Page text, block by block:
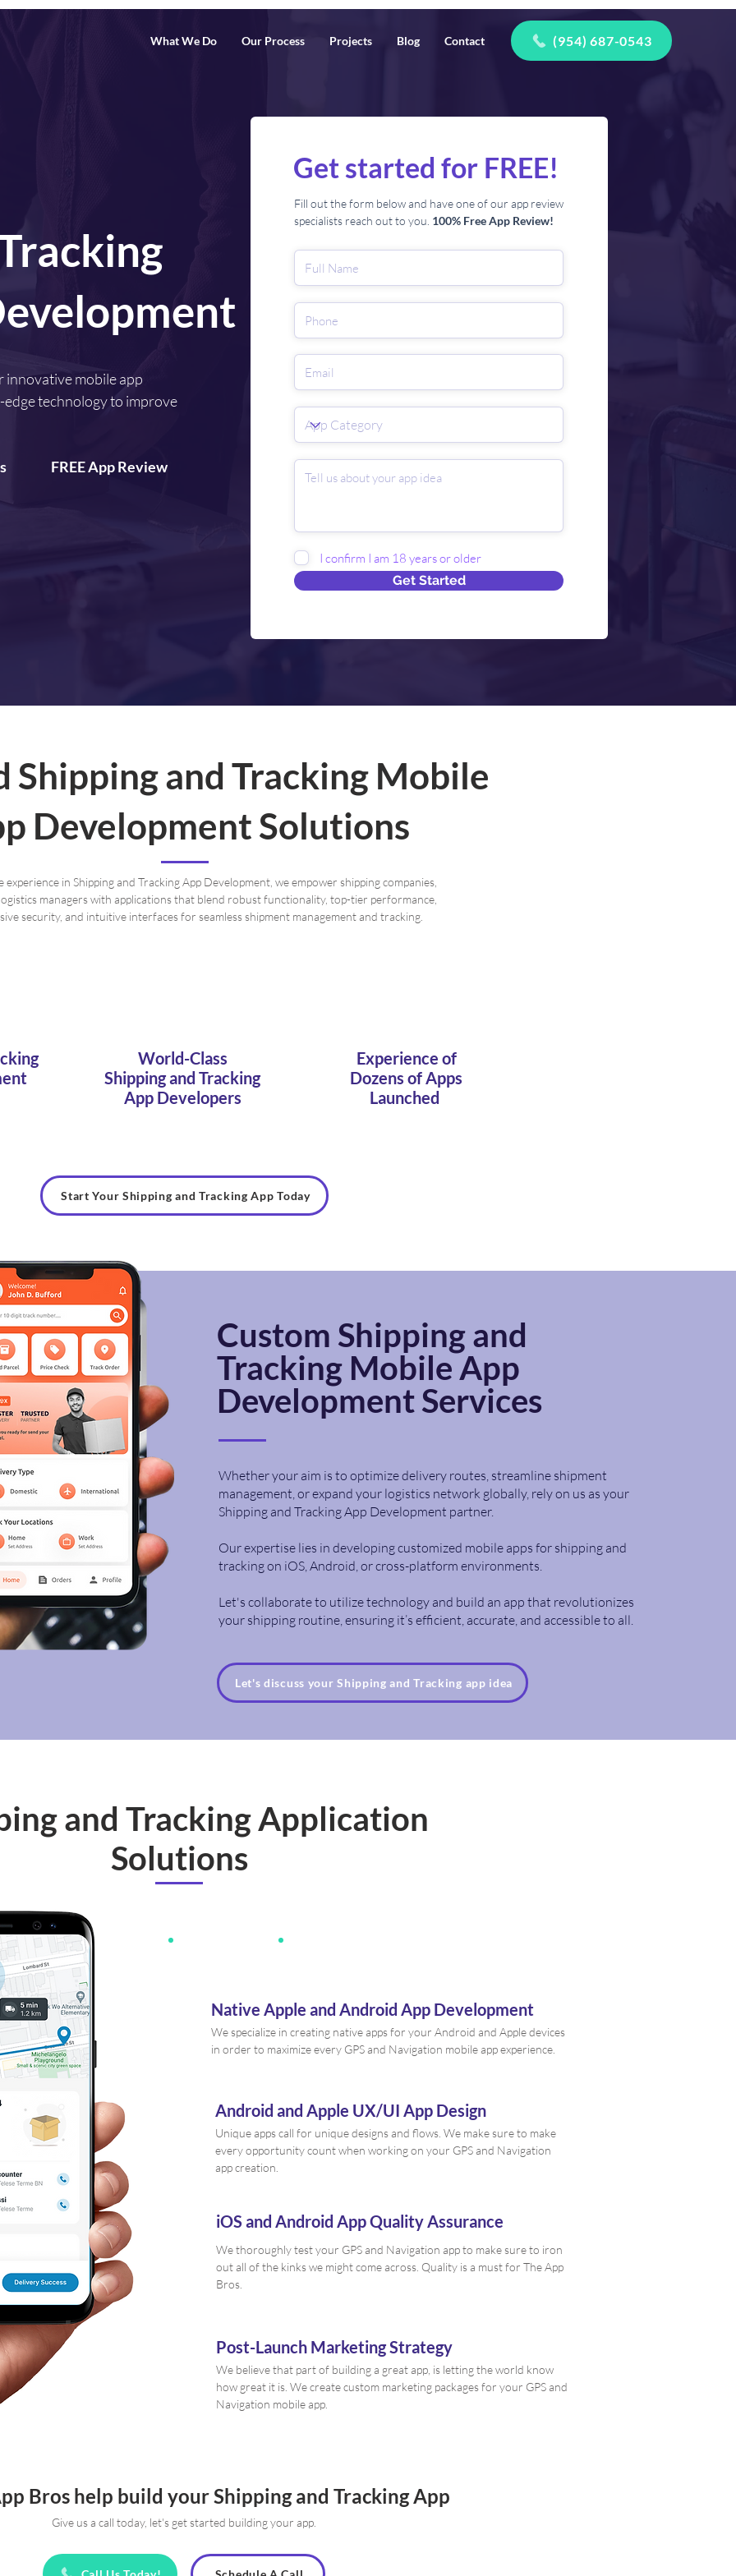
What We Do Our Process Projects Blog Contact (954) 687-0543
innovative mobile app
technology to improve
FREE App Review
Get started for FREE!
Fill out the form below and have one of our app review
specialists reach out to you. 100% Free App Review!
I confirm I am 18 years or older
Get Started
Shipping and Tracking Mobile
Development Solutions
in Shipping and Tracking App Development, we empower shipping companies,
managers with applications that blend robust functionality, top-tier performance,
security, and intuitive interfaces for seamless shipment management and tracking.
World-Class
Shipping and Tracking
App Developers
Experience of
Dozens of Apps
Launched
Start Your Shipping and Tracking App Today
Custom Shipping and
Tracking Mobile App
Development Services
Whether your aim is to optimize delivery routes, streamline shipment
management, or expand your logistics network globally, rely on us as your
Shipping and Tracking App Development partner.
Our expertise lies in developing customized mobile apps for shipping and
tracking on iOS, Android, or cross-platform environments.
Let's collaborate to utilize technology and build an app that revolutionizes
your shipping routine, ensuring it’s efficient, accurate, and accessible to all.
Let's discuss your Shipping and Tracking app idea
and Tracking Application
Solutions
Native Apple and Android App Development
We specialize in creating native apps for your Android and Apple devices
in order to maximize every GPS and Navigation mobile app experience.
Android and Apple UX/UI App Design
Unique apps call for unique designs and flows. We make sure to make
every opportunity count when working on your GPS and Navigation
app creation.
iOS and Android App Quality Assurance
We thoroughly test your GPS and Navigation app to make sure to iron
out all of the kinks we might come across. Quality is a must for The App
Bros.
Post-Launch Marketing Strategy
We believe that part of building a great app, is letting the world know
how great it is. We create custom marketing packages for your GPS and
Navigation mobile app.
Bros help build your Shipping and Tracking App
Give us a call today, let's get started building your app.